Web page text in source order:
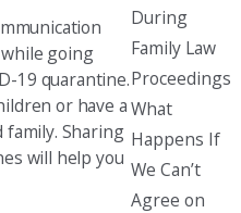
going
19 quarantine.
or have a
Sharing
will help you
During
Family Law
Proceedings
What
Happens If
We Can’t
Agree on